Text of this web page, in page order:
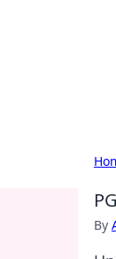
By